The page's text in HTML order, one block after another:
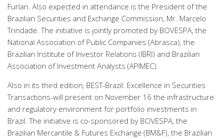
Furlan. Also expected in attendance is the President of the
Brazilian Securities and Exchange Commission, Mr. Marcelo
Trindade. The initiative is jointly promoted by BOVESPA, the
National Association of Public Companies (Abrasca), the
Brazilian Institute of Investor Relations (IBRI) and Brazilian
Association of Investment Analysts (APIMEC).
Also in its third edition, BEST-Brazil: Excellence in Securities
Transactions-will present on November 16 the infrastructure
and regulatory environment for portfolio investments in
Brazil. The initiative is co-sponsored by BOVESPA, the
Brazilian Mercantile & Futures Exchange (BM&F), the Brazilian